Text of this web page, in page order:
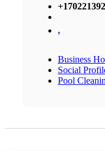
,
Business
Social
Pool